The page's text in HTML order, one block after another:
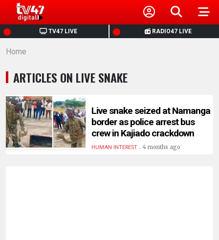
TV47 LIVE RADIO47 LIVE
HOME
NEWS
POLITICS
BUSINESS
HEALTH
Home
ARTICLES ON LIVE SNAKE
Live snake seized at Namanga
border as police arrest bus
crew in Kajiado crackdown
HUMAN INTEREST. 4 months ago